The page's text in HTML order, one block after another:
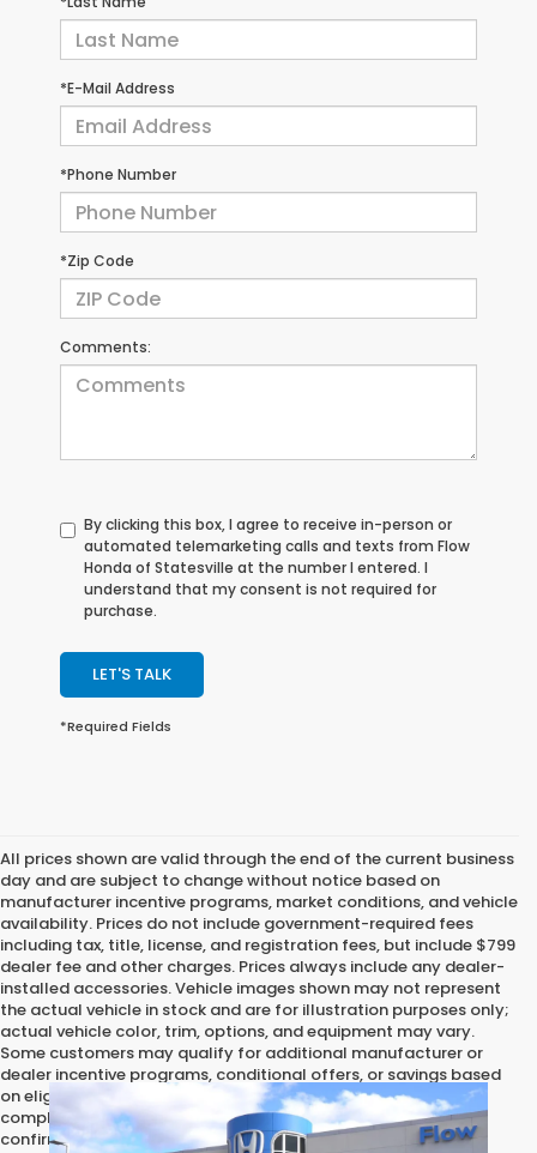
*E-Mail Address
*Phone Number
*Zip Code
Comments:
By clicking this box, I agree to receive in-person or
automated telemarketing calls and texts from Flow
Honda of Statesville at the number I entered. I
understand that my consent is not required for
purchase.
LET'S TALK
*Required Fields
All prices shown are valid through the end of the current business
day and are subject to change without notice based on
manufacturer incentive programs, market conditions, and vehicle
availability. Prices do not include government-required fees
including tax, title, license, and registration fees, but include $799
dealer fee and other charges. Prices always include any dealer-
installed accessories. Vehicle images shown may not represent
the actual vehicle in stock and are for illustration purposes only;
actual vehicle color, trim, options, and equipment may vary.
Some customers may qualify for additional manufacturer or
dealer incentive programs, conditional offers, or savings based
on eligibility requirements. Please contact our dealership for
complete pricing details, current incentive availability, and to
confirm vehicle specifications prior to purchase.